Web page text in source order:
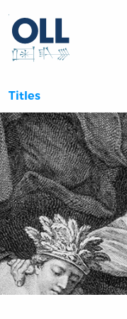
Titles